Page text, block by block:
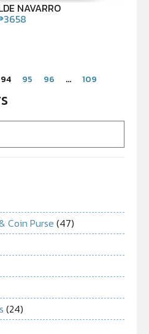
NAVARRO
3658
94 95 96 … 109
Coin Purse (47)
(24)